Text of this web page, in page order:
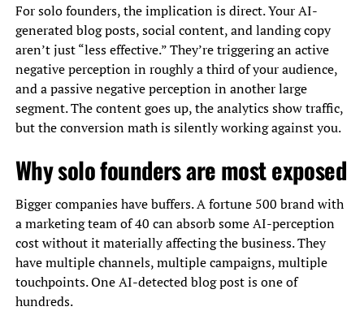
For solo founders, the implication is direct. Your AI-
generated blog posts, social content, and landing copy
aren’t just “less effective.” They’re triggering an active
negative perception in roughly a third of your audience,
and a passive negative perception in another large
segment. The content goes up, the analytics show traffic,
but the conversion math is silently working against you.
Why solo founders are most exposed
Bigger companies have buffers. A fortune 500 brand with
a marketing team of 40 can absorb some AI-perception
cost without it materially affecting the business. They
have multiple channels, multiple campaigns, multiple
touchpoints. One AI-detected blog post is one of
hundreds.